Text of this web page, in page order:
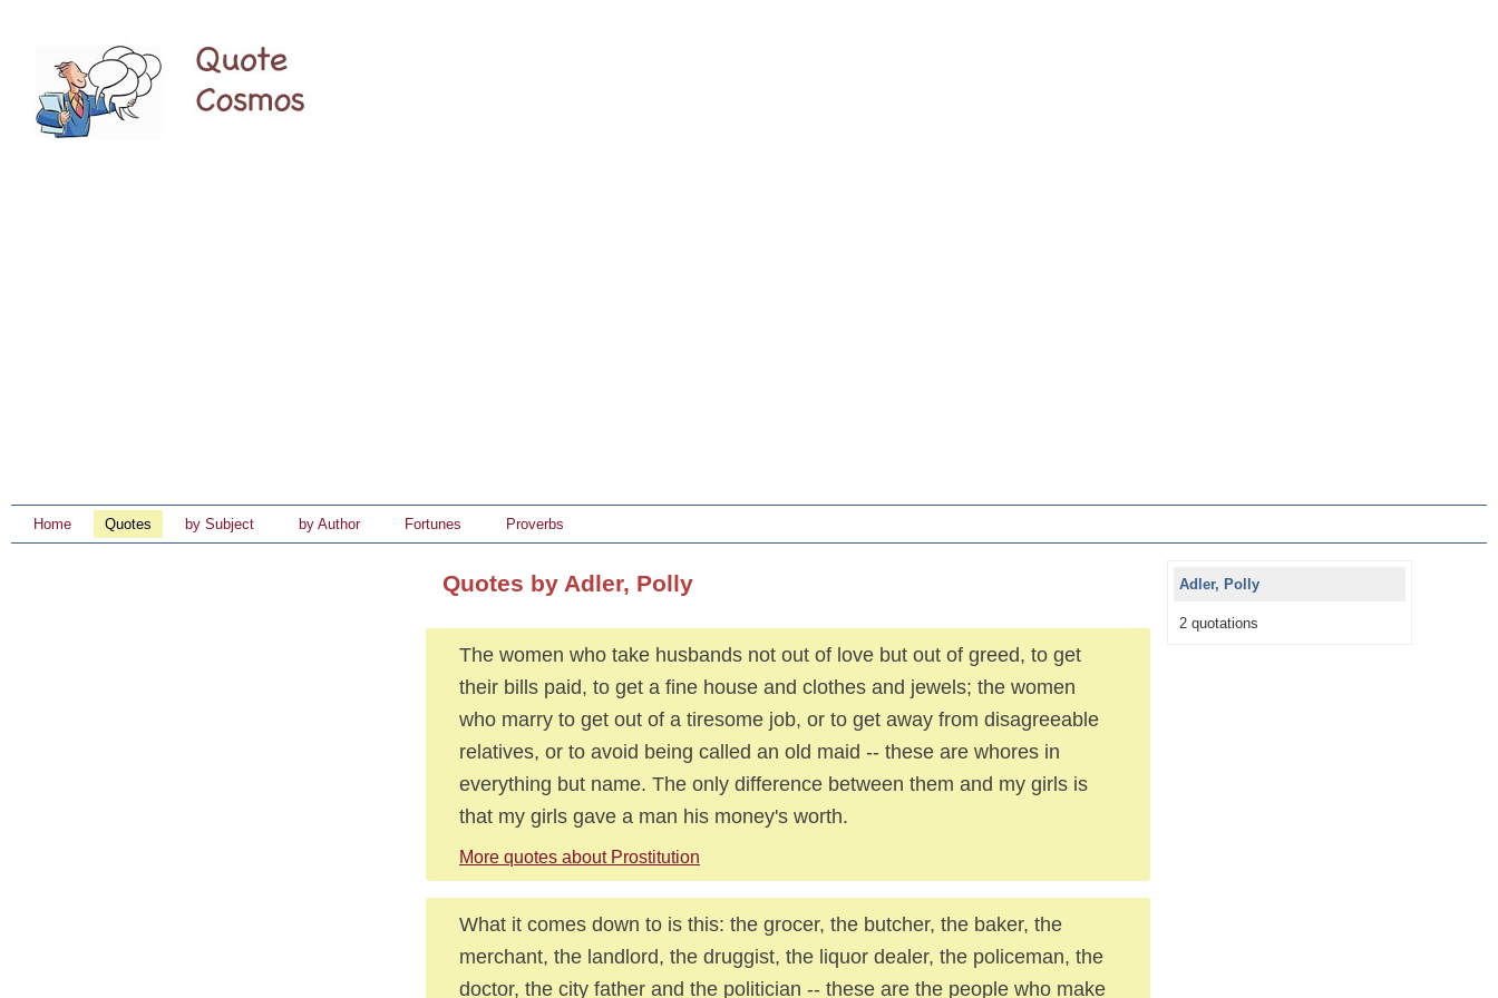
Home Quotes by Subject by Author Fortunes Proverbs
Quotes by Adler, Polly
The women who take husbands not out of love but out of greed, to get
their bills paid, to get a fine house and clothes and jewels; the women
who marry to get out of a tiresome job, or to get away from disagreeable
relatives, or to avoid being called an old maid -- these are whores in
everything but name. The only difference between them and my girls is
that my girls gave a man his money's worth.
More quotes about Prostitution
What it comes down to is this: the grocer, the butcher, the baker, the
merchant, the landlord, the druggist, the liquor dealer, the policeman, the
doctor, the city father and the politician -- these are the people who make
Adler, Polly
2 quotations